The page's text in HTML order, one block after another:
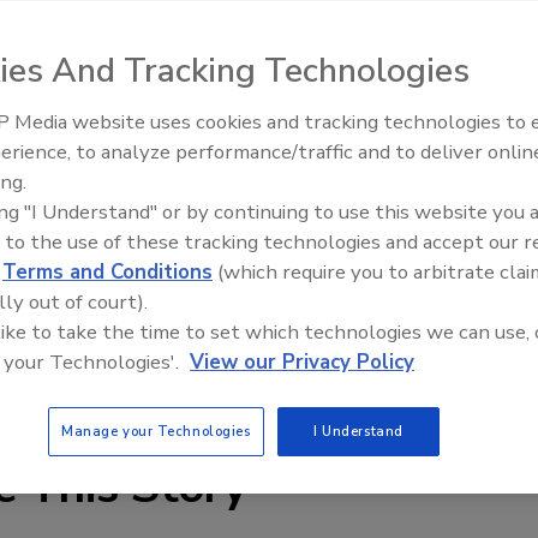
and price breakthrough in automatic up-and-down
and price breakthrough in automatic up-and-down
world-leading technology, we’ve reduced the amount
and assembly time, lowering the cost by as much
6-inch model for shorter parts.
770-631-0002.
This Story
and Tariffs Impacting
Ken Kelly Reclaims Kelly
And Tracking Technologies
Media website uses cookies and tracking technologies to
to analyze performance/traffic and to deliver
"I Understand" or by continuing to use this website you
to the use of these tracking technologies and accept our
Terms and Conditions (which require you to arbitrate
out of court).
to take the time to set which technologies we can use,
Technologies'. View our Privacy Policy
Manage your Technologies I Understand